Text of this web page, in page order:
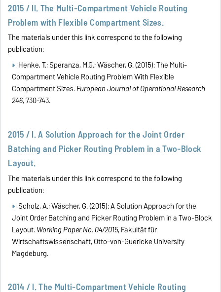
2015 / II. The Multi-Compartment Vehicle Routing
Problem with Flexible Compartment Sizes.
The materials under this link correspond to the following
publication:
Henke, T.; Speranza, M.G.; Wäscher, G. (2015):The Multi-
Compartment Vehicle Routing Problem With Flexible
Compartment Sizes.European Journal of Operational Research
246, 730-743.
2015 / I. A Solution Approach for the Joint Order
Batching and Picker Routing Problem in a Two-Block
Layout.
The materials under this link correspond to the following
publication:
Scholz, A.; Wäscher, G. (2015): A Solution Approach for the
Joint Order Batching and Picker Routing Problem in a Two-Block
Layout.Working Paper No. 04/2015, Fakultät für
Wirtschaftswissenschaft, Otto-von-Guericke University
Magdeburg.
2014 / I. The Multi-Compartment Vehicle Routing